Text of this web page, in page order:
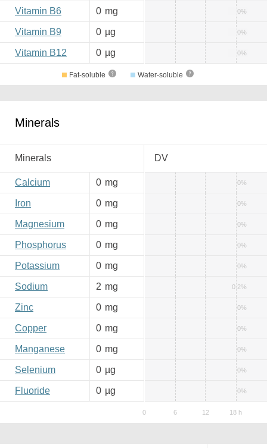
Vitamin B6 0 mg 0%
Vitamin B9 0 µg 0%
Vitamin B12 0 µg 0%
Fat-soluble Water-soluble
Minerals
Minerals DV
Calcium 0 mg 0%
Iron 0 mg 0%
Magnesium 0 mg 0%
Phosphorus 0 mg 0%
Potassium 0 mg 0%
Sodium 2 mg 0.2%
Zinc 0 mg 0%
Copper 0 mg 0%
Manganese 0 mg 0%
Selenium 0 µg 0%
Fluoride 0 µg 0%